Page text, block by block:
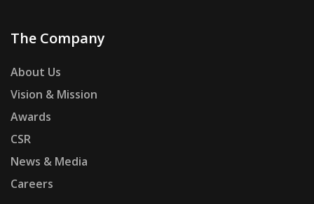
The Company
About Us
Vision & Mission
Awards
CSR
News & Media
Careers